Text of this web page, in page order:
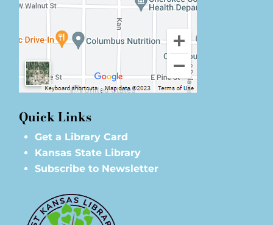
Quick Links
Get a Library Card
Kansas State Library
Subscribe to Newsletter